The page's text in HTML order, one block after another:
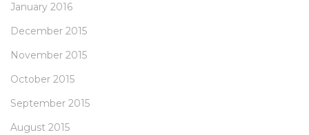
January 2016
December 2015
November 2015
October 2015
September 2015
August 2015